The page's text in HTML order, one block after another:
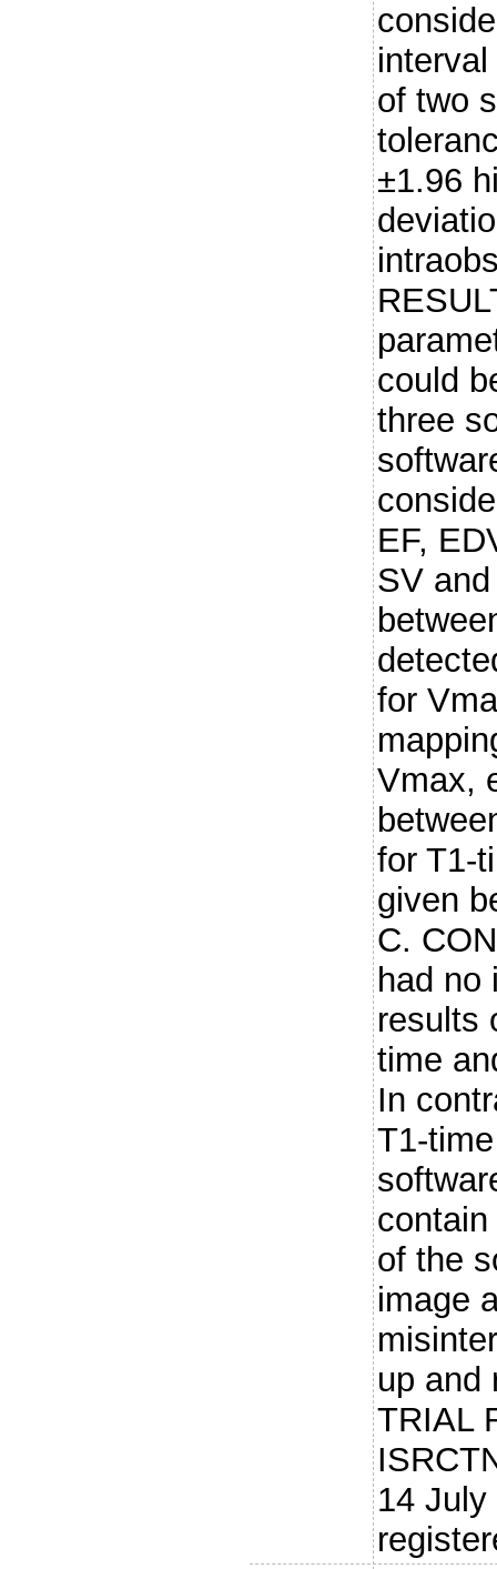
of two
±1.96
could
three
EF,
SV
for
Vmax,
for T1-
given
C.
had no
results
time
In
T1-
of the
image
up and
TRIAL
14